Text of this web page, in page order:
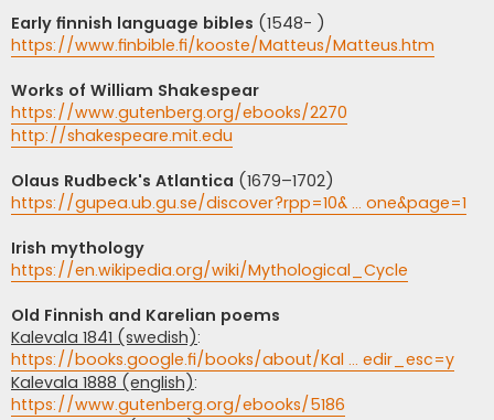
Early finnish language bibles (1548- )
https://www.finbible.fi/kooste/Matteus/Matteus.htm
Works of William Shakespear
https://www.gutenberg.org/ebooks/2270
http://shakespeare.mit.edu
Olaus Rudbeck's Atlantica (1679–1702)
https://gupea.ub.gu.se/discover?rpp=10& ... one&page=1
Irish mythology
https://en.wikipedia.org/wiki/Mythological_Cycle
Old Finnish and Karelian poems
Kalevala 1841 (swedish):
https://books.google.fi/books/about/Kal ... edir_esc=y
Kalevala 1888 (english):
https://www.gutenberg.org/ebooks/5186